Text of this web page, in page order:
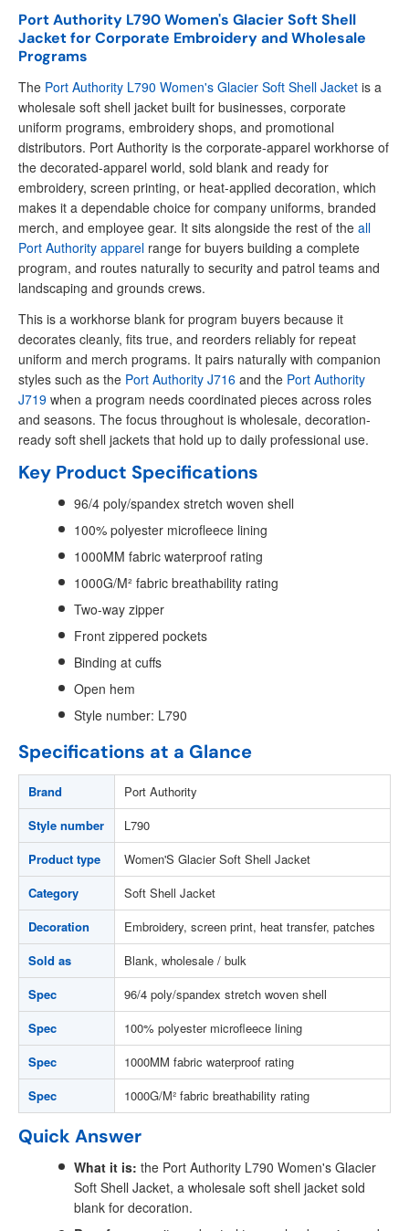
Port Authority L790 Women's Glacier Soft Shell
Jacket for Corporate Embroidery and Wholesale
Programs
The Port Authority L790 Women's Glacier Soft Shell Jacket is a
wholesale soft shell jacket built for businesses, corporate
uniform programs, embroidery shops, and promotional
distributors. Port Authority is the corporate-apparel workhorse of
the decorated-apparel world, sold blank and ready for
embroidery, screen printing, or heat-applied decoration, which
makes it a dependable choice for company uniforms, branded
merch, and employee gear. It sits alongside the rest of the all
Port Authority apparel range for buyers building a complete
program, and routes naturally to security and patrol teams and
landscaping and grounds crews.
This is a workhorse blank for program buyers because it
decorates cleanly, fits true, and reorders reliably for repeat
uniform and merch programs. It pairs naturally with companion
styles such as the Port Authority J716 and the Port Authority
J719 when a program needs coordinated pieces across roles
and seasons. The focus throughout is wholesale, decoration-
ready soft shell jackets that hold up to daily professional use.
Key Product Specifications
96/4 poly/spandex stretch woven shell
100% polyester microfleece lining
1000MM fabric waterproof rating
1000G/M² fabric breathability rating
Two-way zipper
Front zippered pockets
Binding at cuffs
Open hem
Style number: L790
Specifications at a Glance
Brand
Port Authority
Style number
L790
Product type
Women'S Glacier Soft Shell Jacket
Category
Soft Shell Jacket
Decoration
Embroidery, screen print, heat transfer, patches
Sold as
Blank, wholesale / bulk
Spec
96/4 poly/spandex stretch woven shell
Spec
100% polyester microfleece lining
Spec
1000MM fabric waterproof rating
Spec
1000G/M² fabric breathability rating
Quick Answer
What it is: the Port Authority L790 Women's Glacier
Soft Shell Jacket, a wholesale soft shell jacket sold
blank for decoration.